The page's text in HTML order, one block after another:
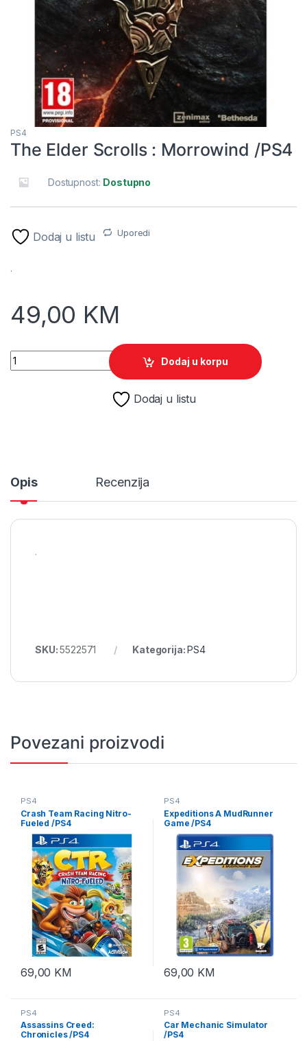
PS4
The Elder Scrolls : Morrowind /PS4
Dostupnost: Dostupno
Dodaj u listu Uporedi
.
49,00 KM
The Elder Scrolls : Morrowind /PS4 quantity
Dodaj u korpu
Dodaj u listu
Opis Recenzija
.
SKU:5522571 Kategorija:PS4
Povezani proizvodi
PS4
Crash Team Racing Nitro-
Fueled /PS4
69,00 KM
PS4
Expeditions A MudRunner
Game /PS4
69,00 KM
PS4
Assassins Creed:
Chronicles /PS4
PS4
Car Mechanic Simulator
/PS4